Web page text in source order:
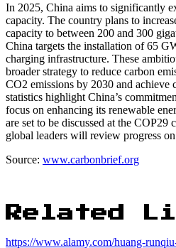
In 2025, China aims to significantly
capacity. The country plans to
capacity to between 200 and 300
China targets the installation of 65
charging infrastructure. These
broader strategy to reduce carbon
CO2 emissions by 2030 and
statistics highlight China’s
focus on enhancing its renewable
are set to be discussed at the COP29
global leaders will review progress
Source: www.carbonbrief.org
Related
https://www.alamy.com/huang-